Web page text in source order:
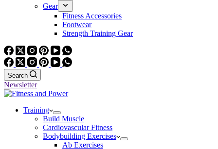
Gear
Fitness Accessories
Footwear
Strength Training Gear
Search
Newsletter
Training
Build Muscle
Cardiovascular Fitness
Bodybuilding Exercises
Ab Exercises